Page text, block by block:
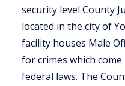
security level County
located in the city of
facility houses Male
for crimes which
federal laws. The